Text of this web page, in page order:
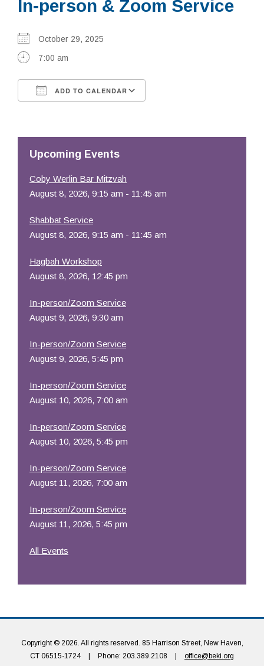
Calendar & Events
Prayer
Learning
Resources
In-person & Zoom Service
October 29, 2025
7:00 am
ADD TO CALENDAR
Upcoming Events
Coby Werlin Bar Mitzvah
August 8, 2026, 9:15 am - 11:45 am
Shabbat Service
August 8, 2026, 9:15 am - 11:45 am
Hagbah Workshop
August 8, 2026, 12:45 pm
In-person/Zoom Service
August 9, 2026, 9:30 am
In-person/Zoom Service
August 9, 2026, 5:45 pm
In-person/Zoom Service
August 10, 2026, 7:00 am
In-person/Zoom Service
August 10, 2026, 5:45 pm
In-person/Zoom Service
August 11, 2026, 7:00 am
In-person/Zoom Service
August 11, 2026, 5:45 pm
All Events
Copyright © 2026. All rights reserved. 85 Harrison Street, New Haven,
CT 06515-1724
Phone: 203.389.2108 office@beki.org